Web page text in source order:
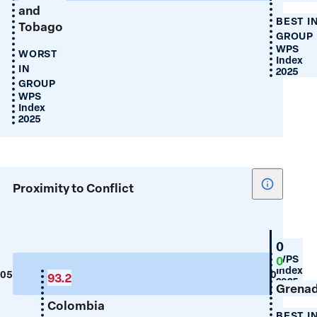
BEST
GROUP
WPS
Index
2025
and
Tobago
WORST
IN
GROUP
WPS
Index
2025
Proximity to Conflict
Show
tooltip
to
Conflict
0
0
WPS
Index
2025
0
Colombia
93.2